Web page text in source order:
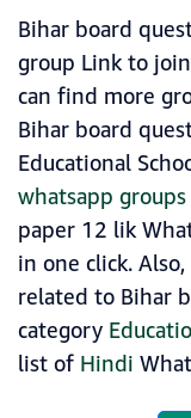
Bihar board
group Link to
can find more
Bihar board
Educational
whatsapp groups
paper 12 lik
in one click.
related to Bihar
category
list of Hindi